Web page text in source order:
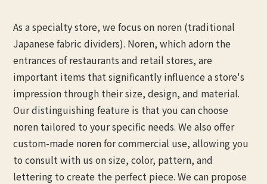
As a specialty store, we focus on noren (traditional
Japanese fabric dividers). Noren, which adorn the
entrances of restaurants and retail stores, are
important items that significantly influence a store's
impression through their size, design, and material.
Our distinguishing feature is that you can choose
noren tailored to your specific needs. We also offer
custom-made noren for commercial use, allowing you
to consult with us on size, color, pattern, and
lettering to create the perfect piece. We can propose